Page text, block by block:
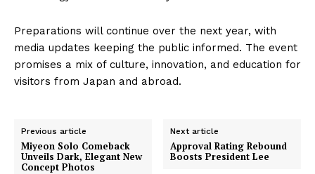
Preparations will continue over the next year, with
media updates keeping the public informed. The event
promises a mix of culture, innovation, and education for
visitors from Japan and abroad.
Previous article
Miyeon Solo Comeback
Unveils Dark, Elegant New
Concept Photos
Next article
Approval Rating Rebound
Boosts President Lee